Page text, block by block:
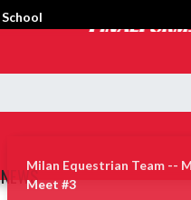
NEWSMilan Equestrian Team --
Meet #3